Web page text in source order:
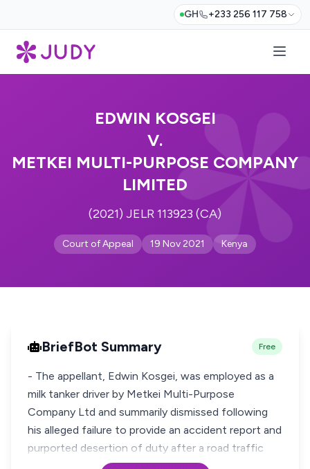
GH +233 256 117 758
EDWIN KOSGEI
V.
METKEI MULTI-PURPOSE COMPANY
LIMITED
(2021) JELR 113923 (CA)
Court of Appeal 19 Nov 2021 Kenya
BriefBot Summary Free
- The appellant, Edwin Kosgei, was employed as a
milk tanker driver by Metkei Multi-Purpose
Company Ltd and summarily dismissed following
his alleged failure to provide an accident report and
purported desertion of duty after a road traffic